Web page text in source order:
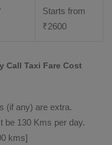
Starts from
₹2600
Call Taxi Fare Cost
(if any) are extra.
be 130 Kms per day.
kms]